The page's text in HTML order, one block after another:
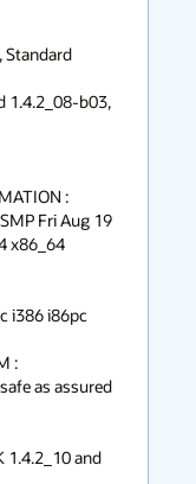
Standard
1.4.2_08-b03,
:
Fri Aug 19
x86_64
i386 i86pc
:
as assured
1.4.2_10 and